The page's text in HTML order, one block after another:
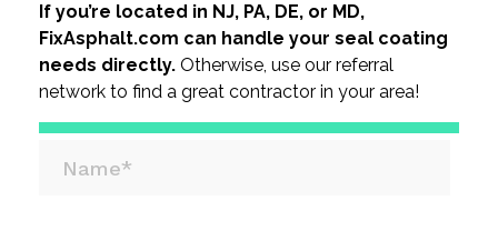
If you’re located in NJ, PA, DE, or MD,
FixAsphalt.com can handle your seal coating
needs directly. Otherwise, use our referral
network to find a great contractor in your area!